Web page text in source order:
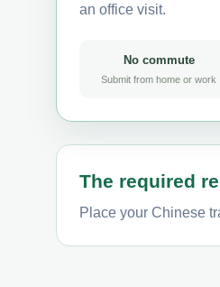
an office visit.
No commute
Submit from home or work
The required
Place your Chinese